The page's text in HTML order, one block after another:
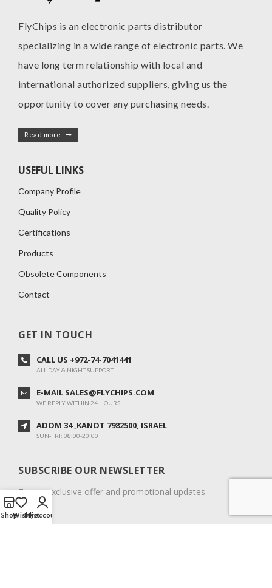
FlyChips is an electronic parts distributor
specializing in a wide range of electronic parts. We
have long term relationship with local and
international authorized suppliers, giving us the
opportunity to cover any purchasing needs.
Read more
USEFUL LINKS
Company Profile
Quality Policy
Certifications
Products
Obsolete Components
Contact
GET IN TOUCH
CALL US +972-74-7041441
ALL DAY & NIGHT SUPPORT
E-MAIL SALES@FLYCHIPS.COM
WE REPLY WITHIN 24 HOURS
ADOM 34 ,KANOT 7982500, ISRAEL
SUN-FRI: 08:00-20:00
SUBSCRIBE OUR NEWSLETTER
To get exclusive offer and promotional updates.
ShopWishlist
My account